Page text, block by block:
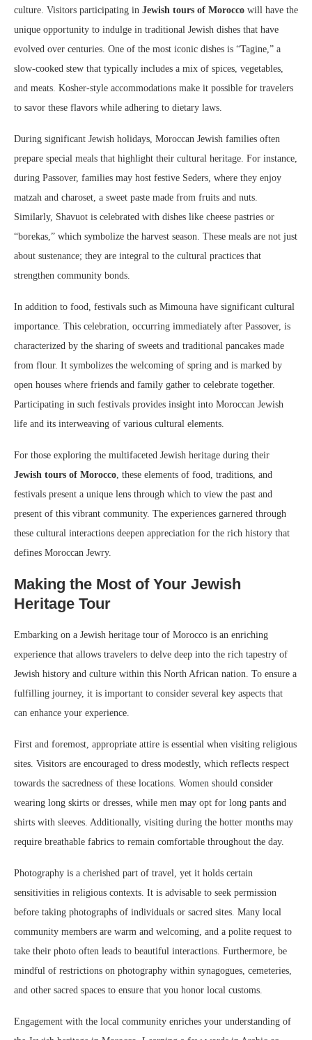
culture. Visitors participating in Jewish tours of Morocco will have the
unique opportunity to indulge in traditional Jewish dishes that have
evolved over centuries. One of the most iconic dishes is “Tagine,” a
slow-cooked stew that typically includes a mix of spices, vegetables,
and meats. Kosher-style accommodations make it possible for travelers
to savor these flavors while adhering to dietary laws.
During significant Jewish holidays, Moroccan Jewish families often
prepare special meals that highlight their cultural heritage. For instance,
during Passover, families may host festive Seders, where they enjoy
matzah and charoset, a sweet paste made from fruits and nuts.
Similarly, Shavuot is celebrated with dishes like cheese pastries or
“borekas,” which symbolize the harvest season. These meals are not just
about sustenance; they are integral to the cultural practices that
strengthen community bonds.
In addition to food, festivals such as Mimouna have significant cultural
importance. This celebration, occurring immediately after Passover, is
characterized by the sharing of sweets and traditional pancakes made
from flour. It symbolizes the welcoming of spring and is marked by
open houses where friends and family gather to celebrate together.
Participating in such festivals provides insight into Moroccan Jewish
life and its interweaving of various cultural elements.
For those exploring the multifaceted Jewish heritage during their
Jewish tours of Morocco, these elements of food, traditions, and
festivals present a unique lens through which to view the past and
present of this vibrant community. The experiences garnered through
these cultural interactions deepen appreciation for the rich history that
defines Moroccan Jewry.
Making the Most of Your Jewish
Heritage Tour
Embarking on a Jewish heritage tour of Morocco is an enriching
experience that allows travelers to delve deep into the rich tapestry of
Jewish history and culture within this North African nation. To ensure a
fulfilling journey, it is important to consider several key aspects that
can enhance your experience.
First and foremost, appropriate attire is essential when visiting religious
sites. Visitors are encouraged to dress modestly, which reflects respect
towards the sacredness of these locations. Women should consider
wearing long skirts or dresses, while men may opt for long pants and
shirts with sleeves. Additionally, visiting during the hotter months may
require breathable fabrics to remain comfortable throughout the day.
Photography is a cherished part of travel, yet it holds certain
sensitivities in religious contexts. It is advisable to seek permission
before taking photographs of individuals or sacred sites. Many local
community members are warm and welcoming, and a polite request to
take their photo often leads to beautiful interactions. Furthermore, be
mindful of restrictions on photography within synagogues, cemeteries,
and other sacred spaces to ensure that you honor local customs.
Engagement with the local community enriches your understanding of